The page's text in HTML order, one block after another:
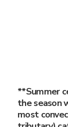
**Summer
the season
most